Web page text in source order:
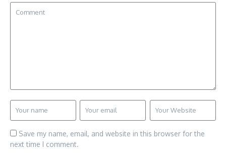
Save my name, email, and website in this browser for the
next time I comment.